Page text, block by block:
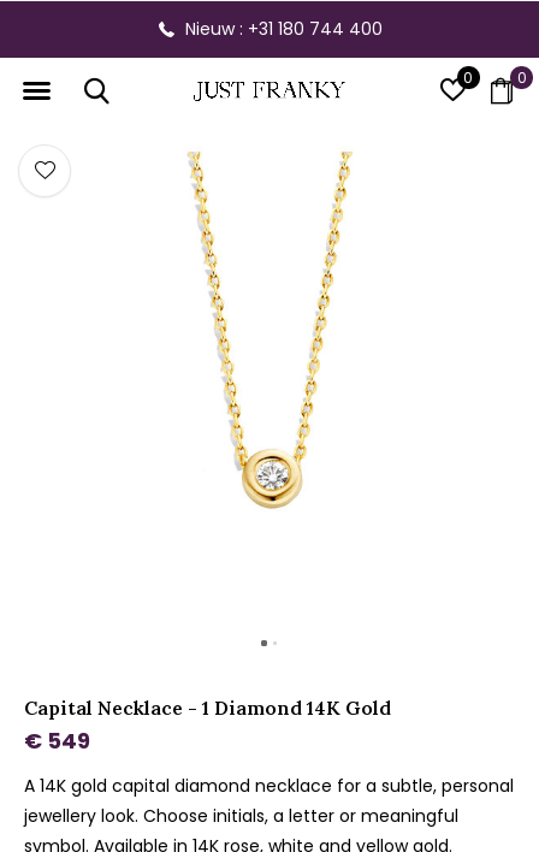
0 0
Nieuw : +31 180 744 400
Capital Necklace - 1 Diamond 14K Gold
€ 549
A 14K gold capital diamond necklace for a subtle, personal
jewellery look. Choose initials, a letter or meaningful
symbol. Available in 14K rose, white and yellow gold.